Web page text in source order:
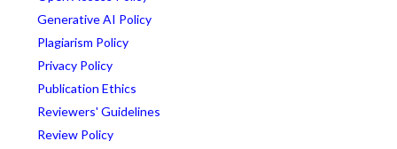
Generative AI Policy
Plagiarism Policy
Privacy Policy
Publication Ethics
Reviewers' Guidelines
Review Policy